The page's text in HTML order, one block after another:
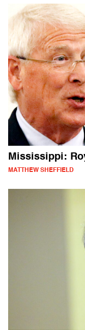
Mississippi:
MATTHEW SHEFFIELD